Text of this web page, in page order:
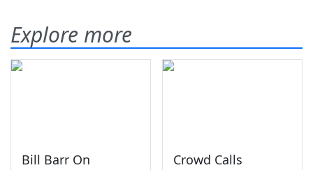
Explore more
Bill Barr On
Crowd Calls